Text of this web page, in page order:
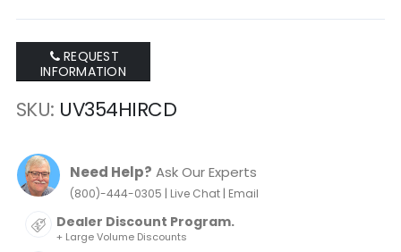
REQUEST
INFORMATION
SKU UV354HIRCD
Need Help? Ask Our Experts
(800)-444-0305 | Live Chat| Email
Dealer Discount Program.
+ Large Volume Discounts